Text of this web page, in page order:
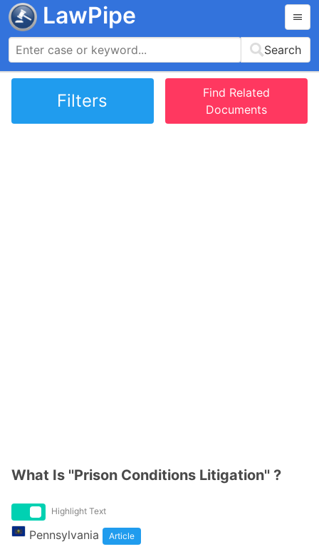
LawPipe
Search
Filters
Find Related
Documents
What Is ''Prison Conditions Litigation'' ?
Highlight Text
Pennsylvania Article